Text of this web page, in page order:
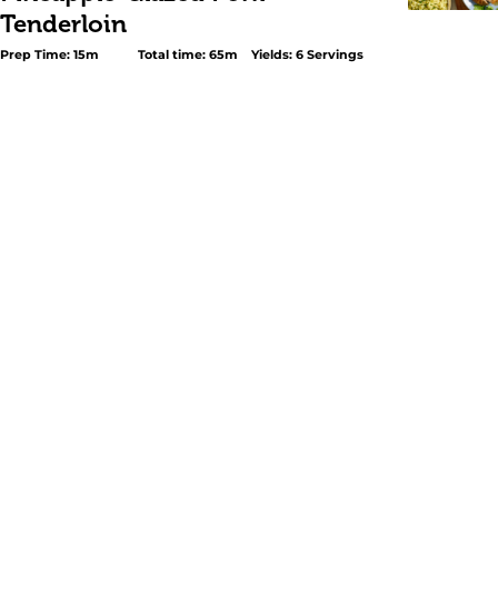
Tenderloin
Prep Time: 15m Total time: 65m Yields: 6 Servings